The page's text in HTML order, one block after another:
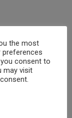
the most
preferences
you consent to
may visit